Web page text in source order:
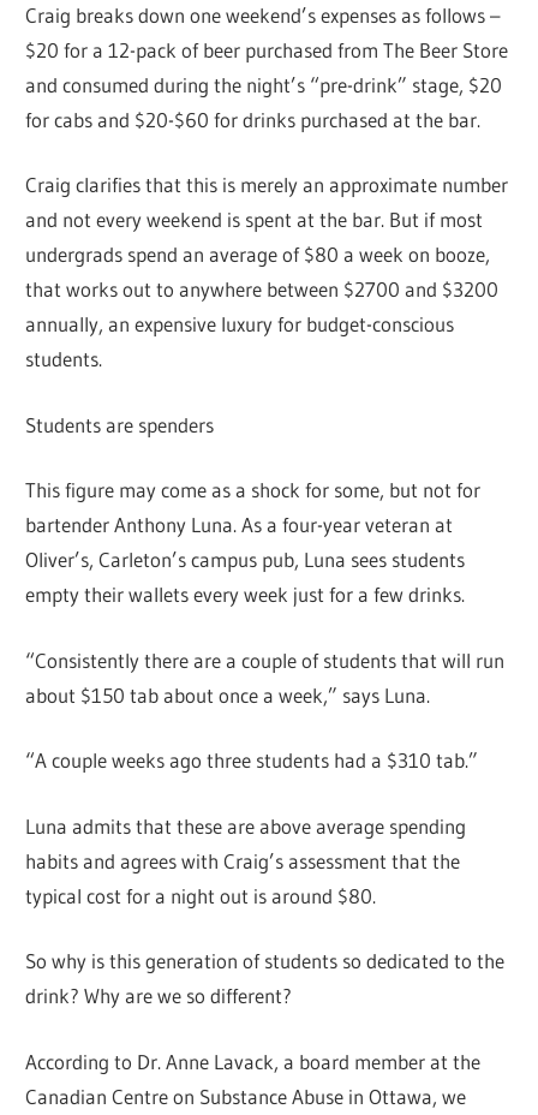
Craig breaks down one weekend’s expenses as follows –
$20 for a 12-pack of beer purchased from The Beer Store
and consumed during the night’s “pre-drink” stage, $20
for cabs and $20-$60 for drinks purchased at the bar.
Craig clarifies that this is merely an approximate number
and not every weekend is spent at the bar. But if most
undergrads spend an average of $80 a week on booze,
that works out to anywhere between $2700 and $3200
annually, an expensive luxury for budget-conscious
students.
Students are spenders
This figure may come as a shock for some, but not for
bartender Anthony Luna. As a four-year veteran at
Oliver’s, Carleton’s campus pub, Luna sees students
empty their wallets every week just for a few drinks.
“Consistently there are a couple of students that will run
about $150 tab about once a week,” says Luna.
“A couple weeks ago three students had a $310 tab.”
Luna admits that these are above average spending
habits and agrees with Craig’s assessment that the
typical cost for a night out is around $80.
So why is this generation of students so dedicated to the
drink? Why are we so different?
According to Dr. Anne Lavack, a board member at the
Canadian Centre on Substance Abuse in Ottawa, we